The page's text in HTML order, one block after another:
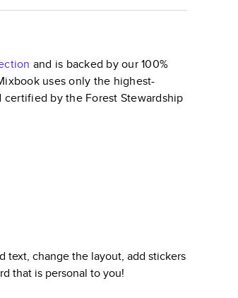
and is backed by our 100%
uses only the highest-
by the Forest Stewardship
text, change the layout, add stickers
that is personal to you!